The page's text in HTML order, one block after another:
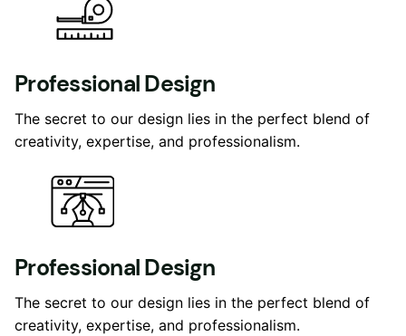
Professional Design
The secret to our design lies in the perfect blend of
creativity, expertise, and professionalism.
Professional Design
The secret to our design lies in the perfect blend of
creativity, expertise, and professionalism.